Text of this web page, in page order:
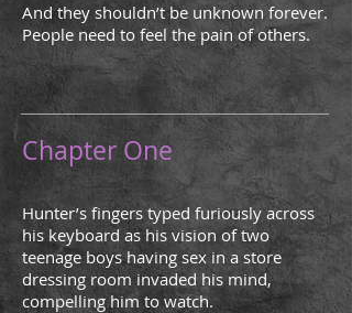
And they shouldn’t be unknown forever.
People need to feel the pain of others.
Chapter One
Hunter’s fingers typed furiously across
his keyboard as his vision of two
teenage boys having sex in a store
dressing room invaded his mind,
compelling him to watch.